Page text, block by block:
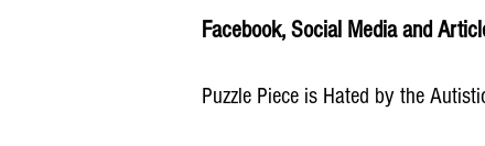
Facebook, Social Media and
Puzzle Piece is Hated by the